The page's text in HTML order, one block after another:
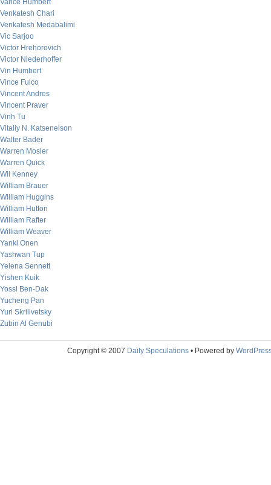
Vance Humbert
Venkatesh Chari
Venkatesh Medabalimi
Vic Sarjoo
Victor Hrehorovich
Victor Niederhoffer
Vin Humbert
Vince Fulco
Vincent Andres
Vincent Praver
Vinh Tu
Vitaliy N. Katsenelson
Walter Bader
Warren Mosler
Warren Quick
Wil Kenney
William Brauer
William Huggins
William Hutton
William Rafter
William Weaver
Yanki Onen
Yashwan Tup
Yelena Sennett
Yishen Kuik
Yossi Ben-Dak
Yucheng Pan
Yuri Skrilivetsky
Zubin Al Genubi
Copyright © 2007 Daily Speculations• Powered by